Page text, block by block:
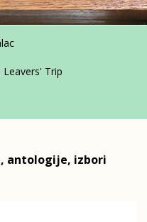
Trip
antologije, izbori